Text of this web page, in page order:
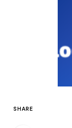
SHARE